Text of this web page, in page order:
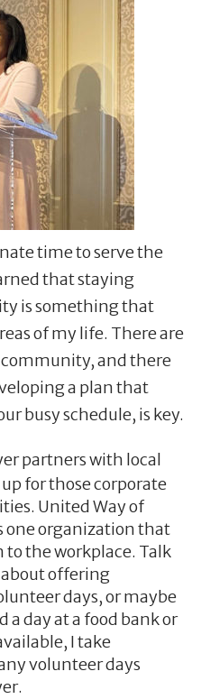
time to serve the
that staying
is something that
of my life. There are
community, and there
a plan that
busy schedule, is key.
partners with local
for those corporate
United Way of
one organization that
the workplace. Talk
offering
days, or maybe
a day at a food bank or
I take
volunteer days